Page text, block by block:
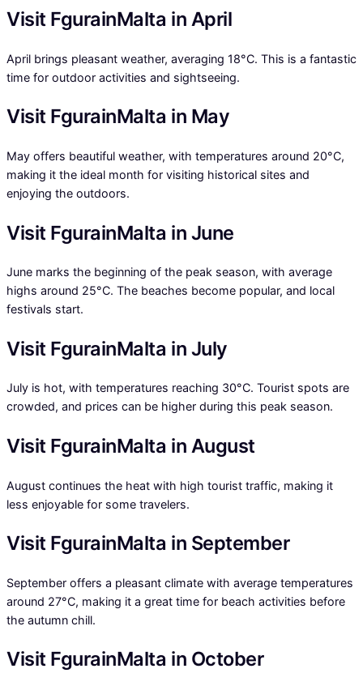
Visit FgurainMalta in April
April brings pleasant weather, averaging 18°C. This is a fantastic
time for outdoor activities and sightseeing.
Visit FgurainMalta in May
May offers beautiful weather, with temperatures around 20°C,
making it the ideal month for visiting historical sites and
enjoying the outdoors.
Visit FgurainMalta in June
June marks the beginning of the peak season, with average
highs around 25°C. The beaches become popular, and local
festivals start.
Visit FgurainMalta in July
July is hot, with temperatures reaching 30°C. Tourist spots are
crowded, and prices can be higher during this peak season.
Visit FgurainMalta in August
August continues the heat with high tourist traffic, making it
less enjoyable for some travelers.
Visit FgurainMalta in September
September offers a pleasant climate with average temperatures
around 27°C, making it a great time for beach activities before
the autumn chill.
Visit FgurainMalta in October